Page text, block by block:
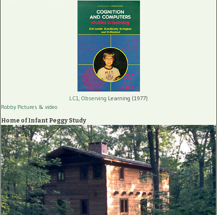
LC1, Observing Learning (1977)
Robby Pictures & video
Home of Infant Peggy Study